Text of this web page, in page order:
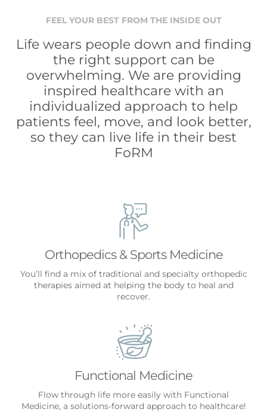
FEEL YOUR BEST FROM THE INSIDE OUT
Life wears people down and finding
the right support can be
overwhelming. We are providing
inspired healthcare with an
individualized approach to help
patients feel, move, and look better,
so they can live life in their best
FoRM
Orthopedics & Sports Medicine
You’ll find a mix of traditional and specialty orthopedic
therapies aimed at helping the body to heal and
recover.
Functional Medicine
Flow through life more easily with Functional
Medicine, a solutions-forward approach to healthcare!